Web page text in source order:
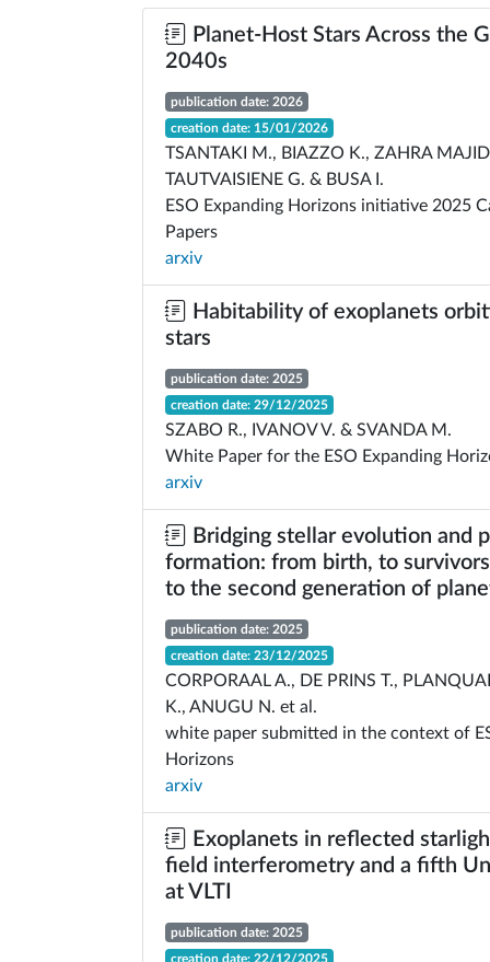
Planet-Host Stars Across the
2040s
publication date: 2026
creation date: 15/01/2026
TSANTAKI M., BIAZZO K., ZAHRA
TAUTVAISIENE G. & BUSA I.
ESO Expanding Horizons initiative 2025
Papers
arxiv
Habitability of exoplanets
stars
publication date: 2025
creation date: 29/12/2025
SZABO R., IVANOV V. & SVANDA M.
White Paper for the ESO Expanding
arxiv
Bridging stellar evolution and
formation: from birth, to
to the second generation of
publication date: 2025
creation date: 23/12/2025
CORPORAAL A., DE PRINS T.,
K., ANUGU N. et al.
white paper submitted in the context of
Horizons
arxiv
Exoplanets in reflected
field interferometry and a fifth
at VLTI
publication date: 2025
creation date: 22/12/2025